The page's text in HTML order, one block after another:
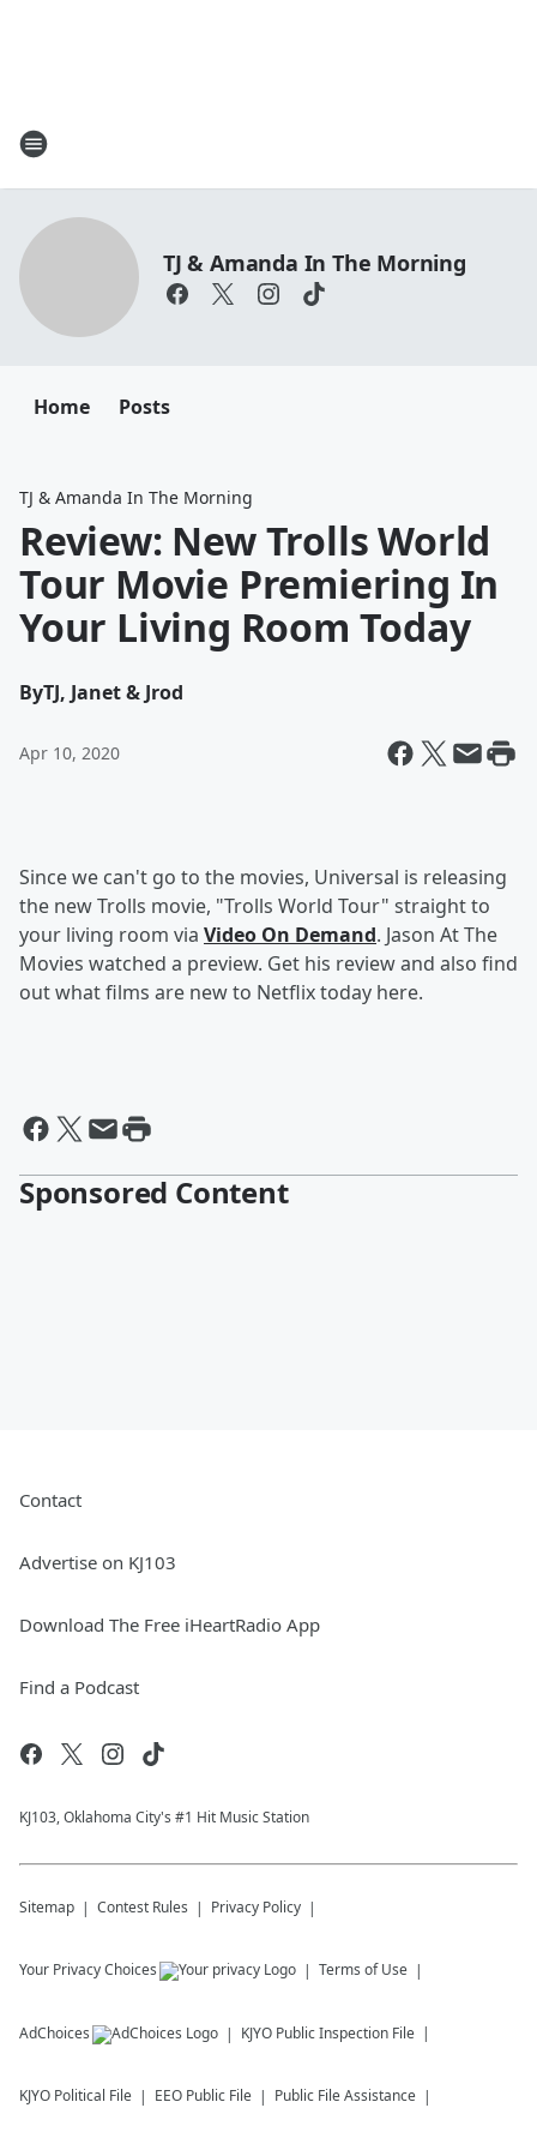
TJ & Amanda In The Morning
Home Posts
TJ & Amanda In The Morning
Review: New Trolls World
Tour Movie Premiering In
Your Living Room Today
ByTJ, Janet & Jrod
Apr 10, 2020
Since we can't go to the movies, Universal is releasing
the new Trolls movie, "Trolls World Tour" straight to
your living room via Video On Demand. Jason At The
Movies watched a preview. Get his review and also find
out what films are new to Netflix today here.
Sponsored Content
Contact
Advertise on KJ103
Download The Free iHeartRadio App
Find a Podcast
KJ103, Oklahoma City's #1 Hit Music Station
Sitemap Contest Rules Privacy Policy
Your Privacy Choices Terms of Use
AdChoices KJYO Public Inspection File
KJYO Political File EEO Public File Public File Assistance